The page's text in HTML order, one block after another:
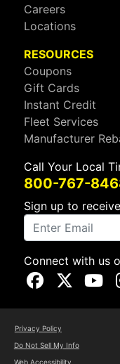
Careers
Locations
RESOURCES
Coupons
Gift Cards
Instant Credit
Fleet Services
Manufacturer
Call Your Local
800-767-
Sign up to
Connect with us
Visit OurVisit Our X
Visit
Privacy Policy
Do Not Sell My Info
Web Accessibility